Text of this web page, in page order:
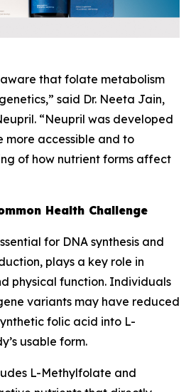
that folate metabolism
said Dr. Neeta Jain,
“Neupril was developed
accessible and to
of how nutrient forms affect
Health Challenge
for DNA synthesis and
plays a key role in
physical function. Individuals
variants may have reduced
folic acid into L-
usable form.
L-Methylfolate and